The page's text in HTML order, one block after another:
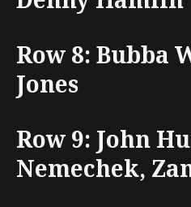
Row 8: Bubba
Jones
Row 9: John
Nemechek,